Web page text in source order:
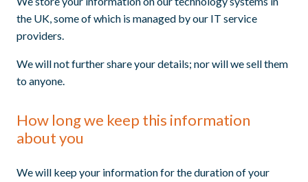
the UK, some of which is managed by our IT service
providers.
We will not further share your details; nor will we sell them
to anyone.
How long we keep this information
about you
We will keep your information for the duration of your